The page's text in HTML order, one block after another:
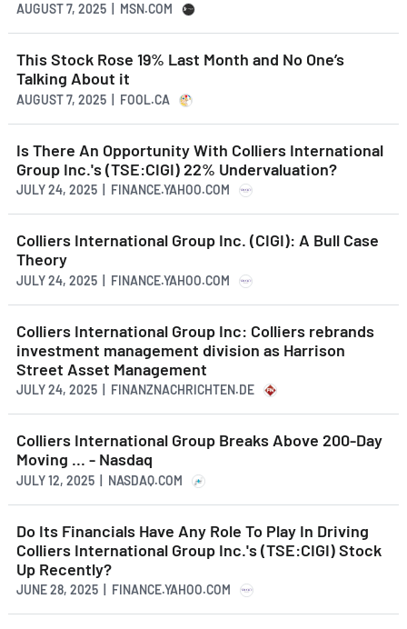
AUGUST 7, 2025 | MSN.COM
This Stock Rose 19% Last Month and No One’s
Talking About it
AUGUST 7, 2025 | FOOL.CA
Is There An Opportunity With Colliers International
Group Inc.'s (TSE:CIGI) 22% Undervaluation?
JULY 24, 2025 | FINANCE.YAHOO.COM
Colliers International Group Inc. (CIGI): A Bull Case
Theory
JULY 24, 2025 | FINANCE.YAHOO.COM
Colliers International Group Inc: Colliers rebrands
investment management division as Harrison
Street Asset Management
JULY 24, 2025 | FINANZNACHRICHTEN.DE
Colliers International Group Breaks Above 200-Day
Moving ... - Nasdaq
JULY 12, 2025 | NASDAQ.COM
Do Its Financials Have Any Role To Play In Driving
Colliers International Group Inc.'s (TSE:CIGI) Stock
Up Recently?
JUNE 28, 2025 | FINANCE.YAHOO.COM